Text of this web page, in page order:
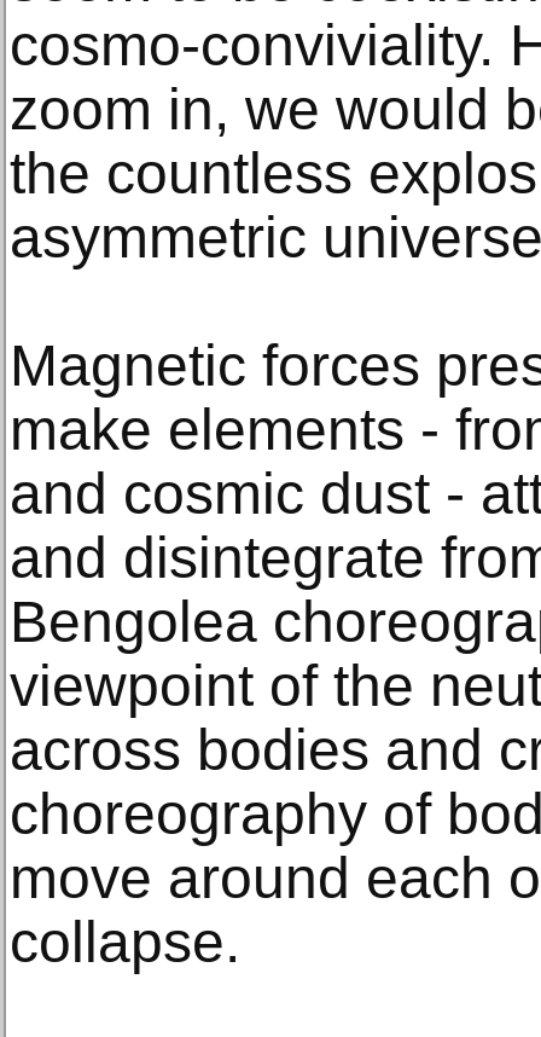
cosmo-conviviality.
zoom in, we would
the countless
asymmetric
Magnetic forces
make elements -
and cosmic dust -
and disintegrate
Bengolea
viewpoint of the
across bodies and
choreography of
move around each
collapse.